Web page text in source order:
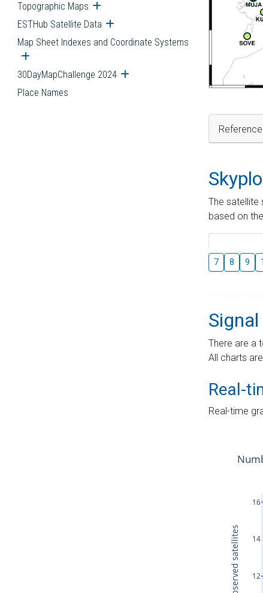
Topographic Maps Open submenu
ESTHub Satellite Data Open submenu
Map Sheet Indexes and Coordinate Systems
Open submenu
30DayMapChallenge 2024 Open submenu
Place Names
The satellite
based on
7 8 9
There are a
All charts
Real-
Real-time